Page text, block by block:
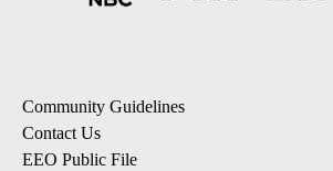
Community Guidelines
Contact Us
EEO Public File